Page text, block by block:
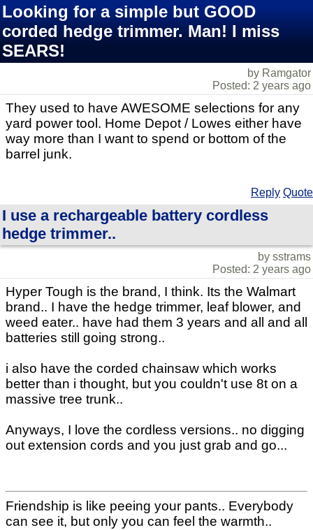
Looking for a simple but GOOD
corded hedge trimmer. Man! I miss
SEARS!
by Ramgator
Posted: 2 years ago
They used to have AWESOME selections for any
yard power tool. Home Depot / Lowes either have
way more than I want to spend or bottom of the
barrel junk.
Reply Quote
I use a rechargeable battery cordless
hedge trimmer..
by sstrams
Posted: 2 years ago
Hyper Tough is the brand, I think. Its the Walmart
brand.. I have the hedge trimmer, leaf blower, and
weed eater.. have had them 3 years and all and all
batteries still going strong..
i also have the corded chainsaw which works
better than i thought, but you couldn't use 8t on a
massive tree trunk..
Anyways, I love the cordless versions.. no digging
out extension cords and you just grab and go...
Friendship is like peeing your pants.. Everybody
can see it, but only you can feel the warmth..